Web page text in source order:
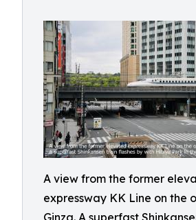
A view from the former
expressway KK Line on the
Ginza. A superfast